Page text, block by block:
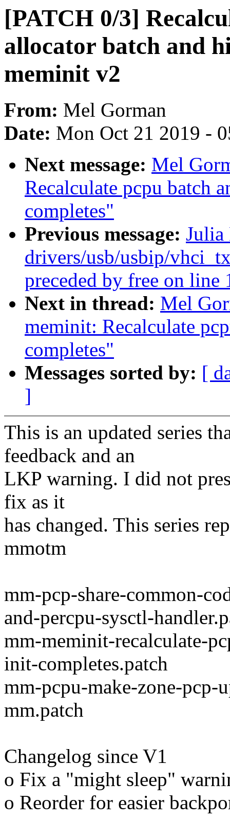
[PATCH 0/3]
allocator batch and
meminit v2
From: Mel Gorman
Date: Mon Oct 21 2019 -
Next message: Mel
Recalculate pcpu batch
completes"
Previous message: Julia
drivers/usb/usbip/
preceded by free on
Next in thread: Mel
meminit: Recalculate
completes"
Messages sorted by: [
]
This is an updated series
feedback and an
LKP warning. I did not
fix as it
has changed. This series
mmotm
mm-pcp-share-common-
and-percpu-sysctl-
mm-meminit-recalculate-
init-completes.patch
mm-pcpu-make-zone-pcp-
mm.patch
Changelog since V1
o Fix a "might sleep"
o Reorder for easier